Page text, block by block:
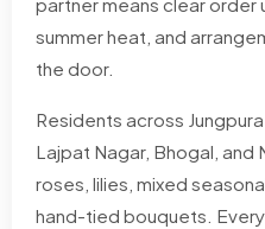
partner means clear order
summer heat, and
the door.
Residents across
Lajpat Nagar, Bhogal, and
roses, lilies, mixed
hand-tied bouquets. Every